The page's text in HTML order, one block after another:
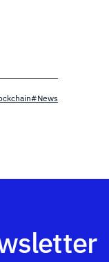
#News